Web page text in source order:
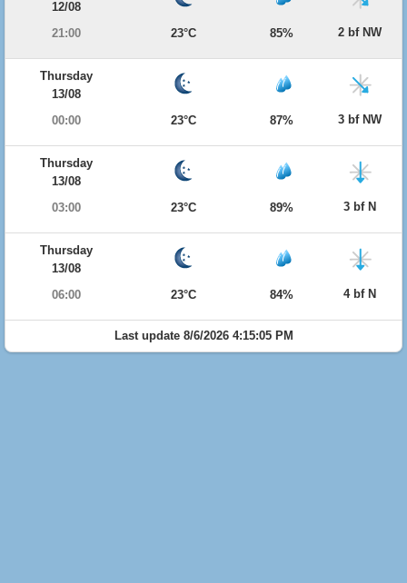
12/08
21:00
23°C 85% 2 bf NW
Thursday
13/08
00:00
23°C 87% 3 bf NW
Thursday
13/08
03:00
23°C 89% 3 bf N
Thursday
13/08
06:00
23°C 84% 4 bf N
Last update 8/6/2026 4:15:05 PM